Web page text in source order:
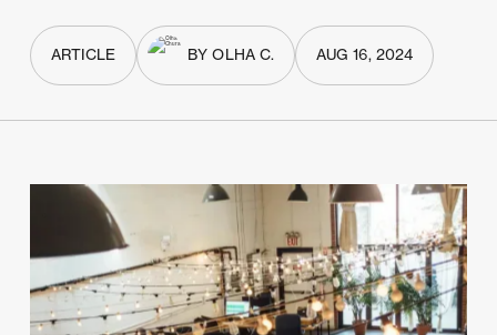
ARTICLE BY OLHA C. AUG 16, 2024